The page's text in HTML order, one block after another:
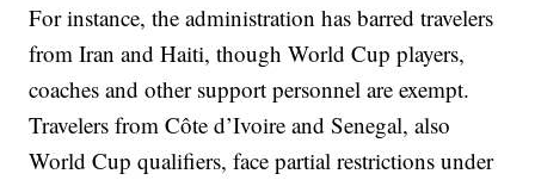
For instance, the administration has barred travelers
from Iran and Haiti, though World Cup players,
coaches and other support personnel are exempt.
Travelers from Côte d’Ivoire and Senegal, also
World Cup qualifiers, face partial restrictions under